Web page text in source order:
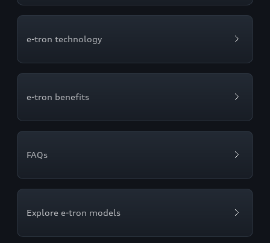
e-tron technology
e-tron benefits
FAQs
Explore e-tron models